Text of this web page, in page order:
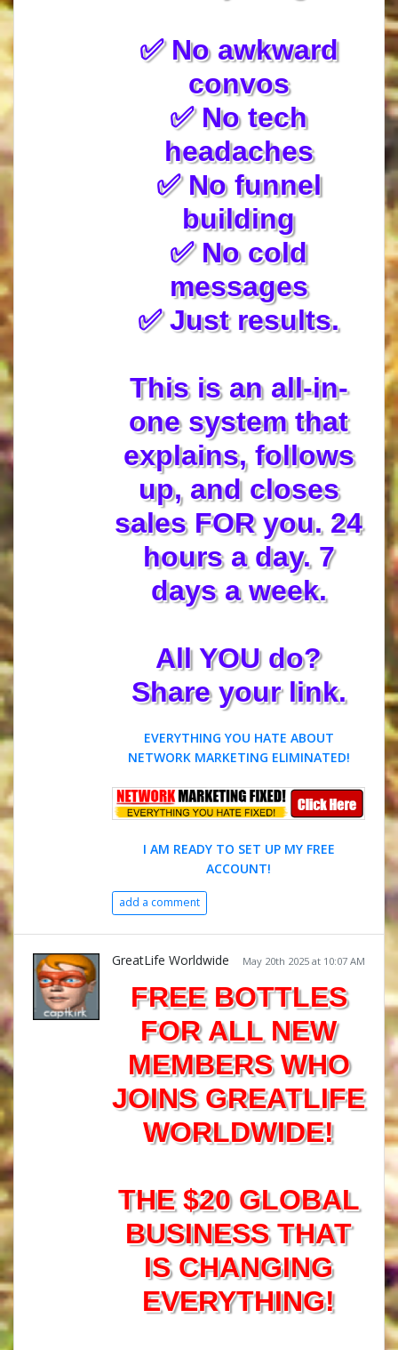
✅ No awkward
convos
✅ No tech
headaches
✅ No funnel
building
✅ No cold
messages
✅ Just results.
This is an all-in-
one system that
explains, follows
up, and closes
sales FOR you. 24
hours a day. 7
days a week.
All YOU do?
Share your link.
EVERYTHING YOU HATE ABOUT
NETWORK MARKETING ELIMINATED!
I AM READY TO SET UP MY FREE
ACCOUNT!
add a comment
May 20th 2025 at 10:07 AM
GreatLife Worldwide
FREE BOTTLES
FOR ALL NEW
MEMBERS WHO
JOINS GREATLIFE
WORLDWIDE!
THE $20 GLOBAL
BUSINESS THAT
IS CHANGING
EVERYTHING!